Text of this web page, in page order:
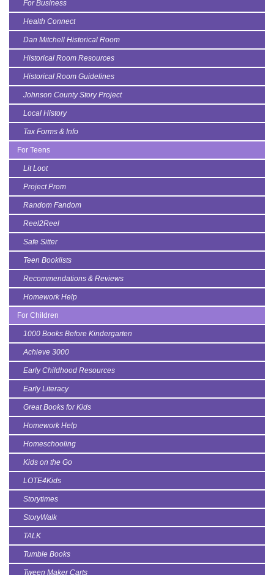
For Business
Health Connect
Dan Mitchell Historical Room
Historical Room Resources
Historical Room Guidelines
Johnson County Story Project
Local History
Tax Forms & Info
For Teens
Lit Loot
Project Prom
Random Fandom
Reel2Reel
Safe Sitter
Teen Booklists
Recommendations & Reviews
Homework Help
For Children
1000 Books Before Kindergarten
Achieve 3000
Early Childhood Resources
Early Literacy
Great Books for Kids
Homework Help
Homeschooling
Kids on the Go
LOTE4Kids
Storytimes
StoryWalk
TALK
Tumble Books
Tween Maker Carts